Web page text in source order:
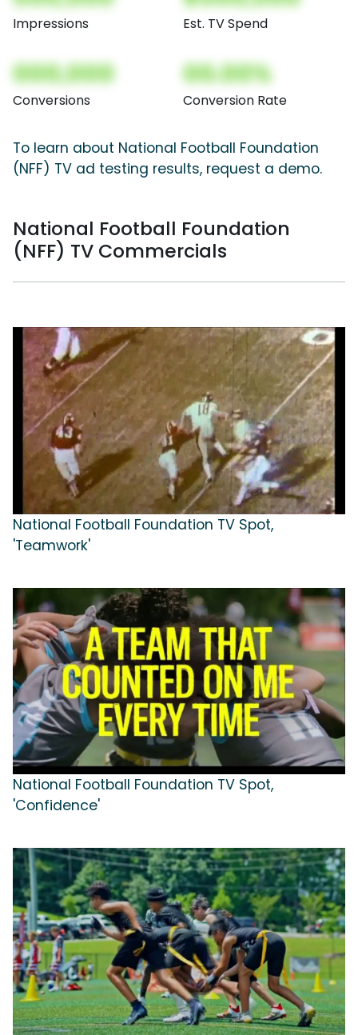
Impressions Est. TV Spend
000,000
Conversions
00.00%
Conversion Rate
To learn about National Football Foundation
(NFF) TV ad testing results, request a demo.
National Football Foundation
(NFF) TV Commercials
National Football Foundation TV Spot,
'Teamwork'
National Football Foundation TV Spot,
'Confidence'